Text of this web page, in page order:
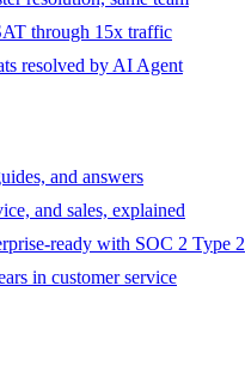
through 15x traffic
resolved by AI Agent
and answers
and sales, explained
ready with SOC 2 Type 2
in customer service